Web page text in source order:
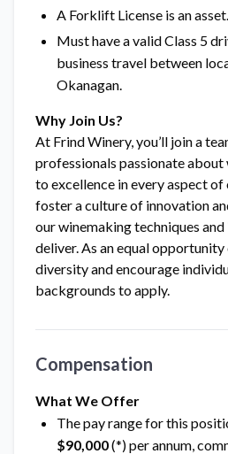
A Forklift License is an asset.
Must have a valid Class 5
business travel between
Okanagan.
Why Join Us?
At Frind Winery, you’ll join a
professionals passionate
to excellence in every aspect
foster a culture of innovation
our winemaking techniques
deliver. As an equal opportunity
diversity and encourage
backgrounds to apply.
Compensation
What We Offer
The pay range for this
$90,000(*) per annum,